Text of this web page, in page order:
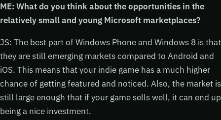
ME: What do you think about the opportunities in the
relatively small and young Microsoft marketplaces?
JS: The best part of Windows Phone and Windows 8 is that
they are still emerging markets compared to Android and
iOS. This means that your indie game has a much higher
chance of getting featured and noticed. Also, the market is
still large enough that if your game sells well, it can end up
being a nice investment.